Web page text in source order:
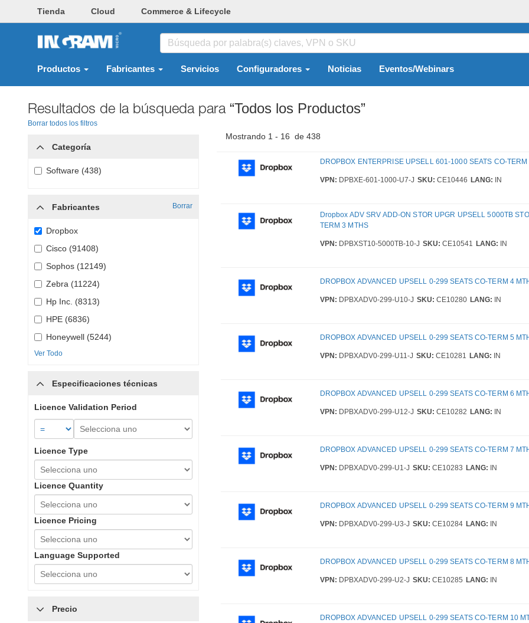
Tienda Cloud Commerce & Lifecycle
Productos Fabricantes Servicios Configuradores Noticias Eventos/Webinars
Resultados de la búsqueda para “Todos los Productos”
Borrar todos los filtros
Categoría
Software (438)
Fabricantes Borrar
Dropbox
Cisco (91408)
Sophos (12149)
Zebra (11224)
Hp Inc. (8313)
HPE (6836)
Honeywell (5244)
Ver Todo
Especificaciones técnicas
Licence Validation Period
Licence Type
Licence Quantity
Licence Pricing
Language Supported
Precio
Mostrando 1 - 16 de 438
DROPBOX ENTERPRISE UPSELL 601-1000 SEATS CO-TERM
VPN: DPBXE-601-1000-U7-J SKU: CE10446 LANG: IN
Dropbox ADV SRV ADD-ON STOR UPGR UPSELL 5000TB
TERM 3 MTHS
VPN: DPBXST10-5000TB-10-J SKU: CE10541 LANG: IN
DROPBOX ADVANCED UPSELL 0-299 SEATS CO-TERM 4
VPN: DPBXADV0-299-U10-J SKU: CE10280 LANG: IN
DROPBOX ADVANCED UPSELL 0-299 SEATS CO-TERM 5
VPN: DPBXADV0-299-U11-J SKU: CE10281 LANG: IN
DROPBOX ADVANCED UPSELL 0-299 SEATS CO-TERM 6
VPN: DPBXADV0-299-U12-J SKU: CE10282 LANG: IN
DROPBOX ADVANCED UPSELL 0-299 SEATS CO-TERM 7
VPN: DPBXADV0-299-U1-J SKU: CE10283 LANG: IN
DROPBOX ADVANCED UPSELL 0-299 SEATS CO-TERM 9
VPN: DPBXADV0-299-U3-J SKU: CE10284 LANG: IN
DROPBOX ADVANCED UPSELL 0-299 SEATS CO-TERM 8
VPN: DPBXADV0-299-U2-J SKU: CE10285 LANG: IN
DROPBOX ADVANCED UPSELL 0-299 SEATS CO-TERM 10